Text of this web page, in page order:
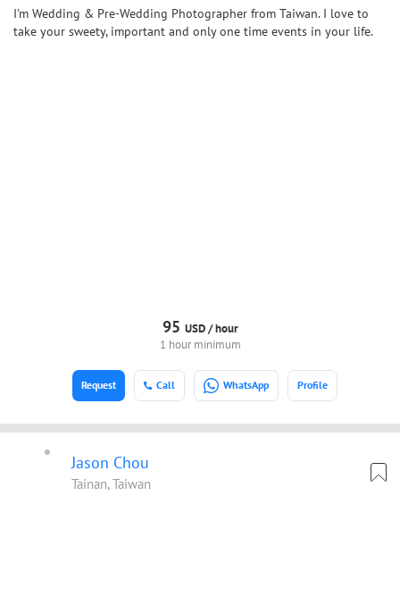
I'm Wedding & Pre-Wedding Photographer from Taiwan. I love to
take your sweety, important and only one time events in your life.
95 USD /hour
1 hour minimum
Call WhatsApp Profile
Request
Jason Chou
Tainan, Taiwan